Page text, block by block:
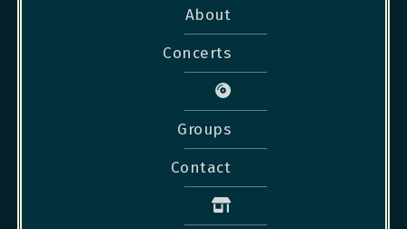
About
Concerts
Groups
Contact